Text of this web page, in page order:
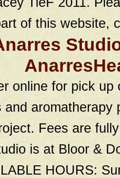
of this website,
online for pick
and
Fees are
is at Bloor &
HOURS: